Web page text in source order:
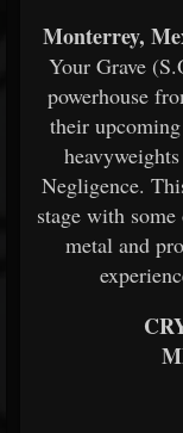
Monterrey,
Your Grave
powerhouse
their
Negligence.
stage with
metal and